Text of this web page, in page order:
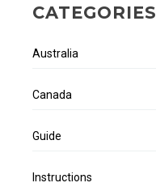
CATEGORIES
Australia
Canada
Guide
Instructions